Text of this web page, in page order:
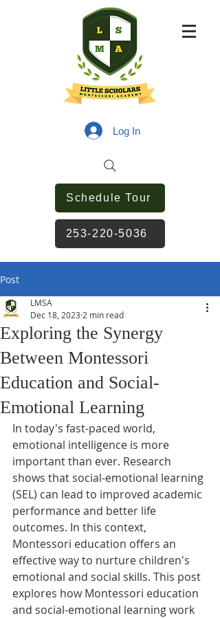
Log In
Schedule Tour
253-220-5036
Post
Exploring the Synergy
Between Montessori
Education and Social-
Emotional Learning
LMSA
Dec 18, 2023 2 min read
In today's fast-paced world,
emotional intelligence is more
important than ever. Research
shows that social-emotional learning
(SEL) can lead to improved academic
performance and better life
outcomes. In this context,
Montessori education offers an
effective way to nurture children's
emotional and social skills. This post
explores how Montessori education
and social-emotional learning work